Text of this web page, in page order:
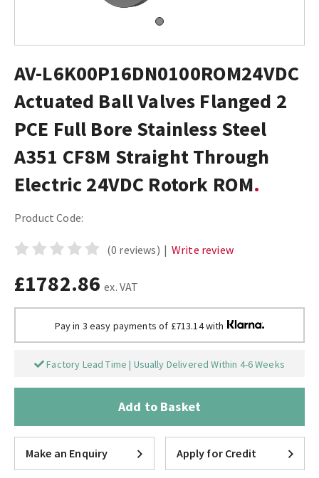
AV-L6K00P16DN0100ROM24VDC
Actuated Ball Valves Flanged 2
PCE Full Bore Stainless Steel
A351 CF8M Straight Through
Electric 24VDC Rotork ROM
Product Code:
(0 reviews) | Write review
£1782.86 ex. VAT
Pay in 3 easy payments of £713.14 with
Factory Lead Time | Usually Delivered Within 4-6 Weeks
Add to Basket
Make an Enquiry Apply for Credit